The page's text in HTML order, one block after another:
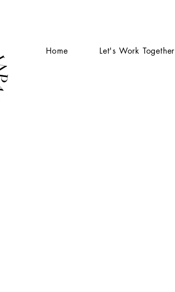
Home Let's Work Together